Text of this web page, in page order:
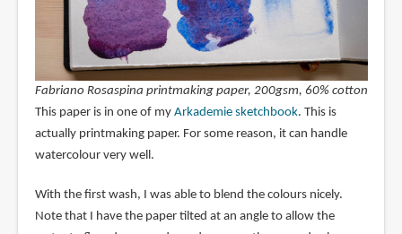
Fabriano Rosaspina printmaking paper, 200gsm, 60% cotton
This paper is in one of my Arkademie sketchbook. This is
actually printmaking paper. For some reason, it can handle
watercolour very well.
With the first wash, I was able to blend the colours nicely.
Note that I have the paper tilted at an angle to allow the